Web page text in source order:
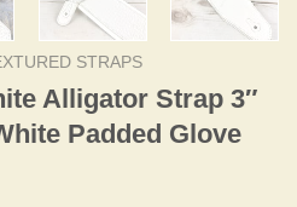
STRAPS
Alligator Strap 3″
Padded Glove